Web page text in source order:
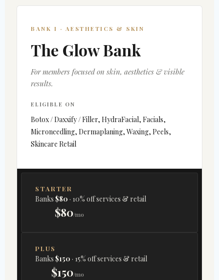
BANK I · AESTHETICS & SKIN
The Glow Bank
For members focused on skin, aesthetics & visible
results.
ELIGIBLE ON
Botox / Daxxify / Filler, HydraFacial, Facials,
Microneedling, Dermaplaning, Waxing, Peels,
Skincare Retail
STARTER
Banks $80 · 10% off services & retail
$80/mo
PLUS
Banks $150 · 15% off services & retail
$150/mo